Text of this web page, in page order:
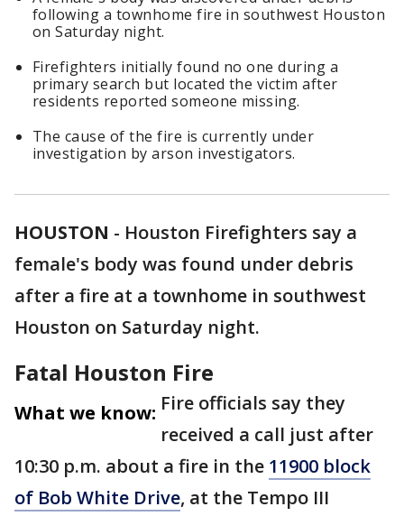
following a townhome fire in southwest Houston
on Saturday night.
Firefighters initially found no one during a
primary search but located the victim after
residents reported someone missing.
The cause of the fire is currently under
investigation by arson investigators.
HOUSTON - Houston Firefighters say a
female's body was found under debris
after a fire at a townhome in southwest
Houston on Saturday night.
Fatal Houston Fire
What we know: Fire officials say they
received a call just after
10:30 p.m. about a fire in the 11900 block
of Bob White Drive, at the Tempo III